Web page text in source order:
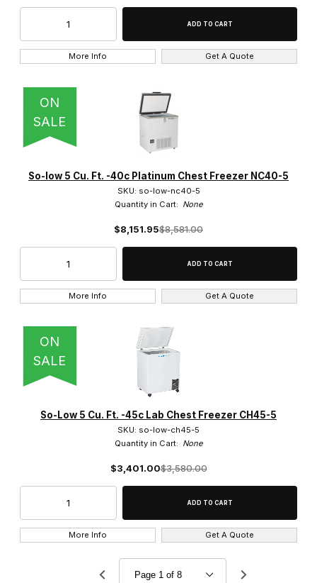
More Info Get A Quote
ON
SALE
So-low 5 Cu. Ft. -40c Platinum Chest Freezer NC40-5
SKU: so-low-nc40-5
Quantity in Cart: None
$8,151.95$8,581.00
More Info Get A Quote
ON
SALE
So-Low 5 Cu. Ft. -45c Lab Chest Freezer CH45-5
SKU: so-low-ch45-5
Quantity in Cart: None
$3,401.00$3,580.00
More Info Get A Quote